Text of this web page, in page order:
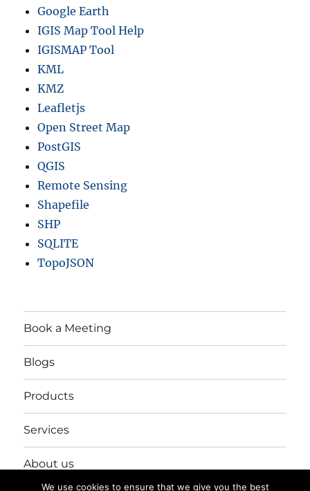
Google Earth
IGIS Map Tool Help
IGISMAP Tool
KML
KMZ
Leafletjs
Open Street Map
PostGIS
QGIS
Remote Sensing
Shapefile
SHP
SQLITE
TopoJSON
Book a Meeting
Blogs
Products
Services
About us
We use cookies to ensure that we give you the best